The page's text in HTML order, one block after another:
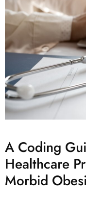
A Coding
Healthcare
Morbid